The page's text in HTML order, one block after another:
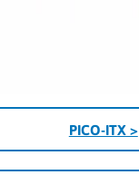
PICO-ITX >